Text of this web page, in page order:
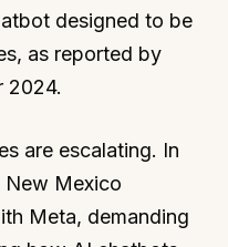
designed to be
as reported by
2024.
are escalating. In
Mexico
Meta, demanding